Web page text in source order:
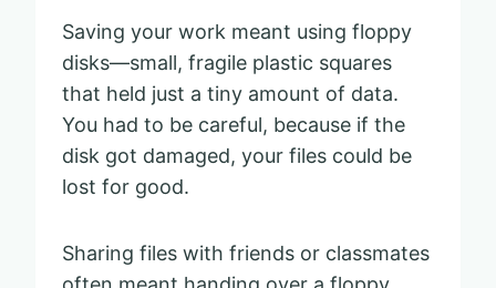
Saving your work meant using floppy
disks—small, fragile plastic squares
that held just a tiny amount of data.
You had to be careful, because if the
disk got damaged, your files could be
lost for good.
Sharing files with friends or classmates